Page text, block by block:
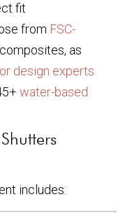
fit
from FSC-
as
design experts
water-based
includes: